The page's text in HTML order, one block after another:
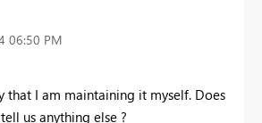
06:50 PM
that I am maintaining it myself. Does
us anything else ?